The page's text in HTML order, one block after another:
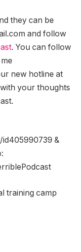
they can be
and follow
. You can follow
new hotline at
your thoughts
&
training camp